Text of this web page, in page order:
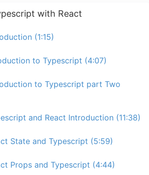
with React
(1:15)
to Typescript (4:07)
to Typescript part Two
and React Introduction (11:38)
State and Typescript (5:59)
Props and Typescript (4:44)